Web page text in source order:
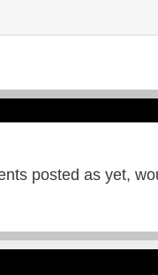
posted as yet,